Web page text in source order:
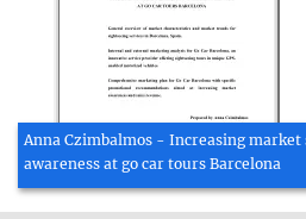
Anna Czimbalmos - Increasing market
awareness at go car tours Barcelona